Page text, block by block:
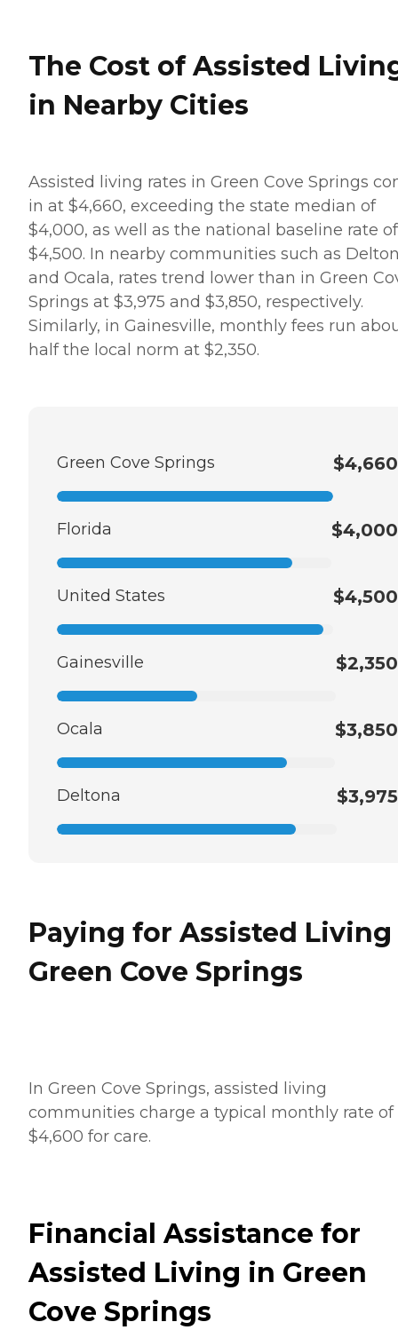
The Cost of Assisted
in Nearby Cities
Assisted living rates in Green Cove Springs
in at $4,660, exceeding the state median of
$4,000, as well as the national baseline rate of
$4,500. In nearby communities such as
and Ocala, rates trend lower than in Green
Springs at $3,975 and $3,850, respectively.
Similarly, in Gainesville, monthly fees run
half the local norm at $2,350.
Green Cove Springs $4,660
Florida $4,000
United States $4,500
Gainesville $2,350
Ocala $3,850
Deltona $3,975
Paying for Assisted
Green Cove Springs
In Green Cove Springs, assisted living
communities charge a typical monthly rate of
$4,600 for care.
Financial Assistance for
Assisted Living in Green
Cove Springs